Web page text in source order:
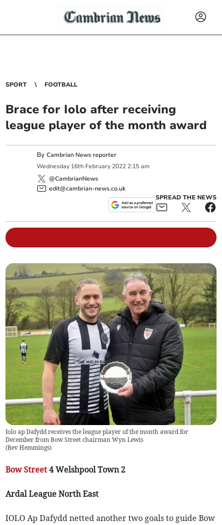
SPORT FOOTBALL
Brace for Iolo after receiving
league player of the month award
ByCambrian News reporter
Wednesday 16th February 2022 2:15 am
@CambrianNews
edit@cambrian-news.co.uk
SPREAD THE NEWS
Iolo ap Dafydd receives the league player of the month award for
December from Bow Street chairman Wyn Lewis
(Bev Hemmings)
Bow Street 4 Welshpool Town 2
Ardal League North East
IOLO Ap Dafydd netted another two goals to guide Bow